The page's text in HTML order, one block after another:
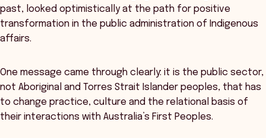
past, looked optimistically at the path for positive
transformation in the public administration of Indigenous
affairs.
One message came through clearly: it is the public sector,
not Aboriginal and Torres Strait Islander peoples, that has
to change practice, culture and the relational basis of
their interactions with Australia’s First Peoples.